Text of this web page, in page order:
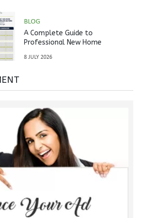
BLOG
A Complete Guide to
Professional New Home
Handover
8 JULY 2026